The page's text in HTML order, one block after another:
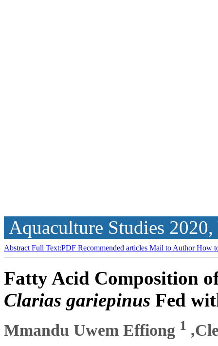
Aquaculture Studies
Abstract Full Text:PDF Recommended articles Mail to AuthorHow
Fatty Acid Composition
Clarias gariepinus Fed
Mmandu Uwem Effiong 1